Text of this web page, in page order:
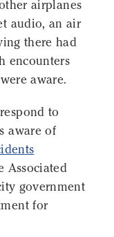
airplanes
audio, an air
there had
encounters
aware.
to
aware of
Associated
government
for